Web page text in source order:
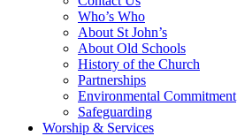
Who’s Who
About St John’s
About Old Schools
History of the Church
Partnerships
Environmental Commitment
Safeguarding
Worship & Services